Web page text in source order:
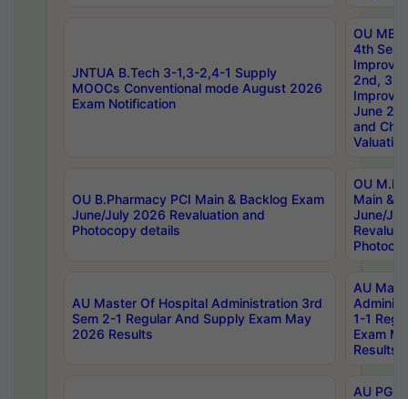
JNTUA B.Tech 3-1,3-2,4-1 Supply
MOOCs Conventional mode August 2026
Exam Notification
OU
4th Sem
2nd, 3rd
June
and
Valuation
OU B.Pharmacy PCI Main & Backlog Exam
June/July 2026 Revaluation and
Photocopy details
OU
Main &
June/
AU Master Of Hospital Administration 3rd
Sem 2-1 Regular And Supply Exam May
2026 Results
AU
1-1
Exam
Results
AU PG